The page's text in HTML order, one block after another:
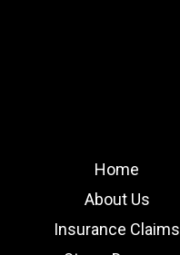
Home
About Us
Insurance Claims